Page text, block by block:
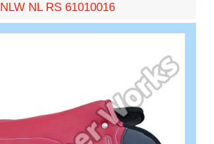
NLW NL RS 61010016